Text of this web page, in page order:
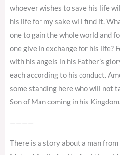
whoever wishes to save his life
his life for my sake will find it.
one to gain the whole world and
one give in exchange for his life?
with his angels in his Father’s
each according to his conduct.
some standing here who will not
Son of Man coming in his
————
There is a story about a man